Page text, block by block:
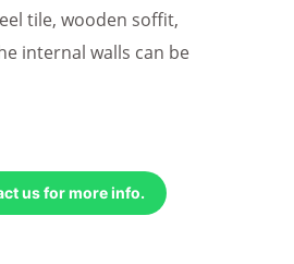
tile, wooden soffit,
internal walls can be
us for more info.